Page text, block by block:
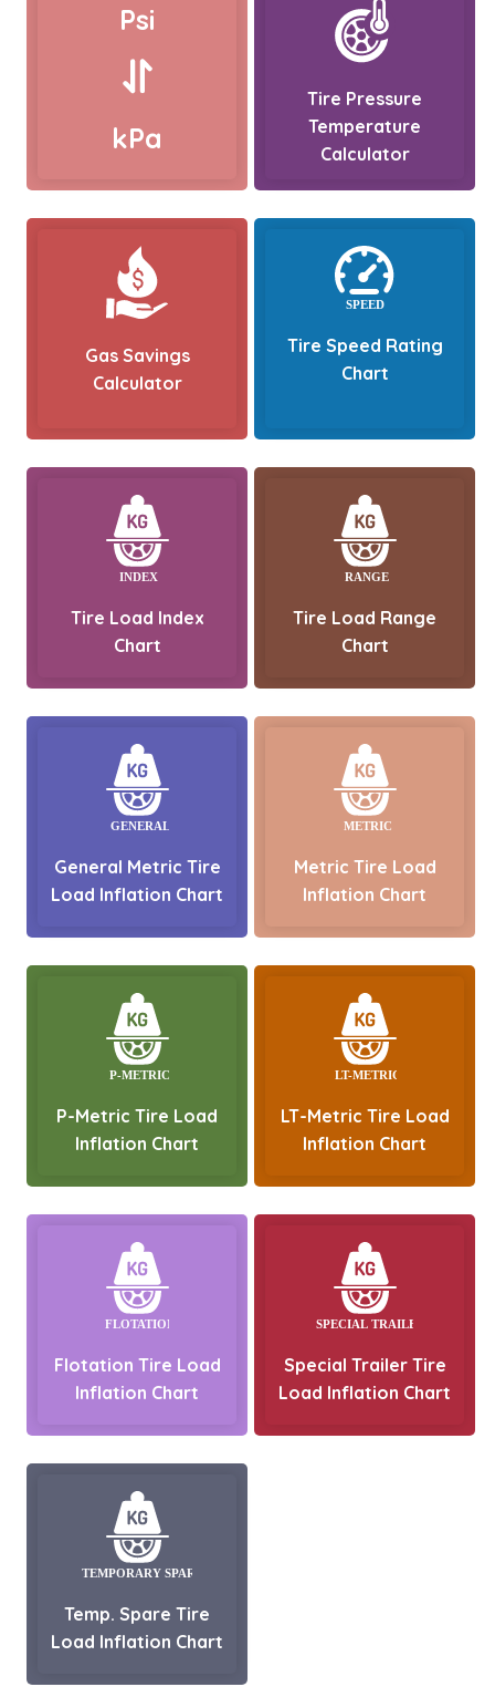
Psi
kPa
Tire Pressure
Temperature
Calculator
Gas Savings
Calculator
Tire Speed Rating
Chart
Tire Load Index
Chart
Tire Load Range
Chart
General Metric Tire
Load Inflation Chart
Metric Tire Load
Inflation Chart
P-Metric Tire Load
Inflation Chart
LT-Metric Tire Load
Inflation Chart
Flotation Tire Load
Inflation Chart
Special Trailer Tire
Load Inflation Chart
Temp. Spare Tire
Load Inflation Chart